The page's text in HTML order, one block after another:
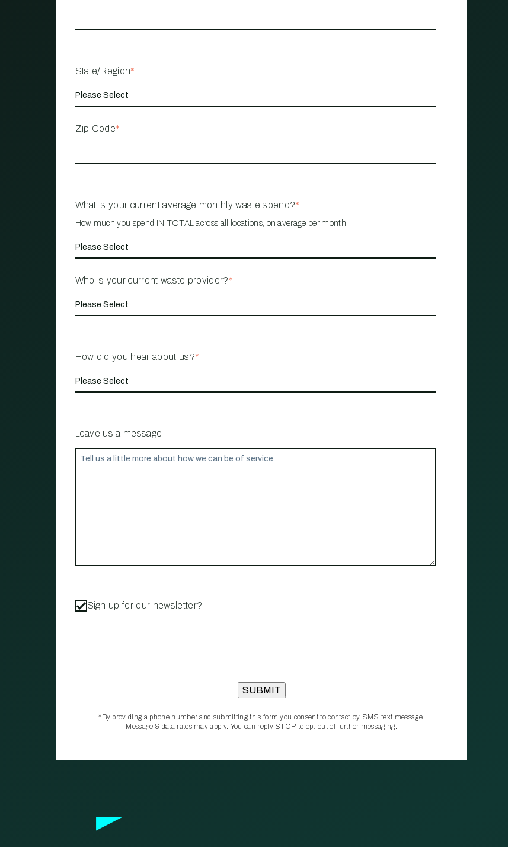
State/Region*
Zip Code*
What is your current average monthly waste spend?*
How much you spend IN TOTAL across all locations, on average per month
Who is your current waste provider?*
How did you hear about us?*
Leave us a message
Sign up for our newsletter?
*By providing a phone number and submitting this form you consent to contact by SMS text message.
Message & data rates may apply. You can reply STOP to opt‑out of further messaging.